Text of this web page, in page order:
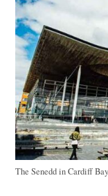
The Senedd in Cardiff